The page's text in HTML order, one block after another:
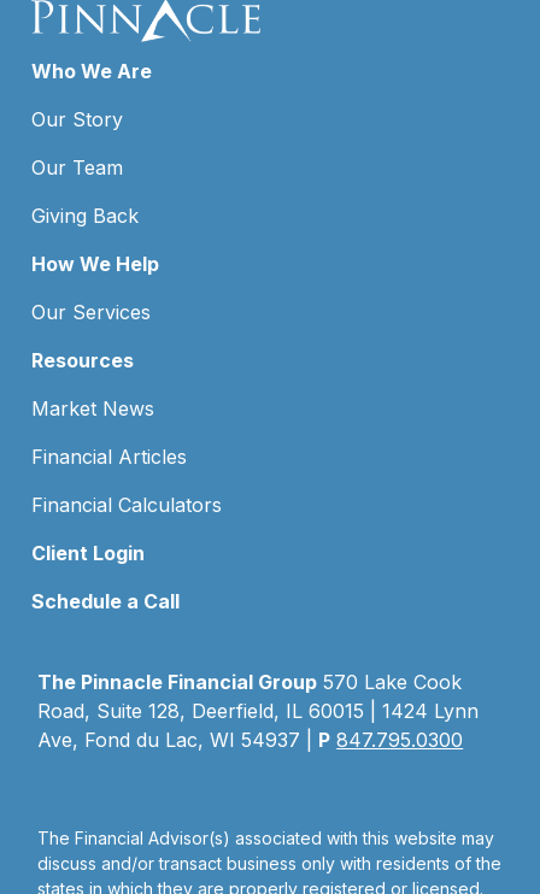
Who We Are
Our Story
Our Team
Giving Back
How We Help
Our Services
Resources
Market News
Financial Articles
Financial Calculators
Client Login
Schedule a Call
The Pinnacle Financial Group 570 Lake Cook
Road, Suite 128, Deerfield, IL 60015 | 1424 Lynn
Ave, Fond du Lac, WI 54937 | P 847.795.0300
The Financial Advisor(s) associated with this website may
discuss and/or transact business only with residents of the
states in which they are properly registered or licensed.